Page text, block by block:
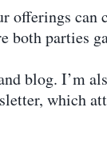
can
both parties
blog. I’m
which